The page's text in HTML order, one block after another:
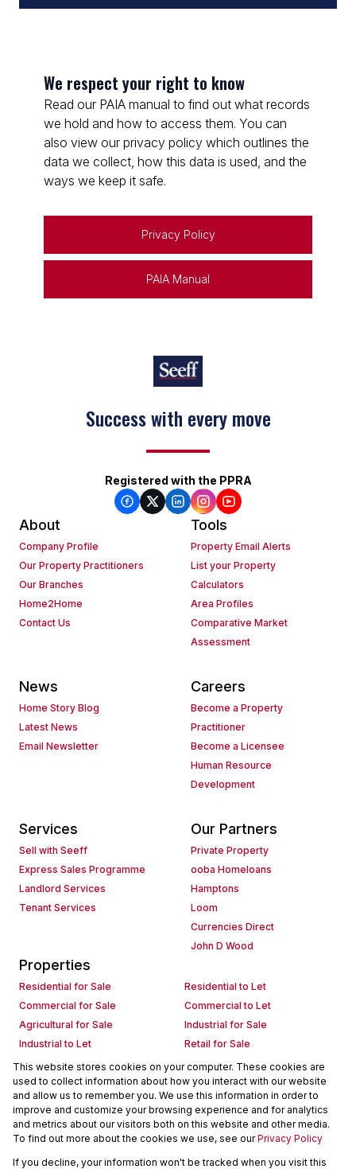
We respect your right to know
Read our PAIA manual to find out what records
we hold and how to access them. You can
also view our privacy policy which outlines the
data we collect, how this data is used, and the
ways we keep it safe.
Privacy Policy
PAIA Manual
Success with every move
Registered with the PPRA
About
Company Profile
Our Property Practitioners
Our Branches
Home2Home
Contact Us
Tools
Property Email Alerts
List your Property
Calculators
Area Profiles
Comparative Market
Assessment
News
Home Story Blog
Latest News
Email Newsletter
Careers
Become a Property
Practitioner
Become a Licensee
Human Resource
Development
Services
Sell with Seeff
Express Sales Programme
Landlord Services
Tenant Services
Our Partners
Private Property
ooba Homeloans
Hamptons
Loom
Currencies Direct
John D Wood
Properties
Residential for Sale
Residential to Let
Commercial for Sale
Commercial to Let
Agricultural for Sale
Industrial for Sale
Industrial to Let
Retail for Sale
Retail to Let
Holiday Letting
Vacant Land
Mixed use for Sale
Mixed use to Let
Residential new Developments
Commercial new Developments
Residential Estates
Commercial Estates
This website stores cookies on your computer. These cookies are
used to collect information about how you interact with our website
and allow us to remember you. We use this information in order to
improve and customize your browsing experience and for analytics
and metrics about our visitors both on this website and other media.
To find out more about the cookies we use, see ourPrivacy Policy
If you decline, your information won't be tracked when you visit this